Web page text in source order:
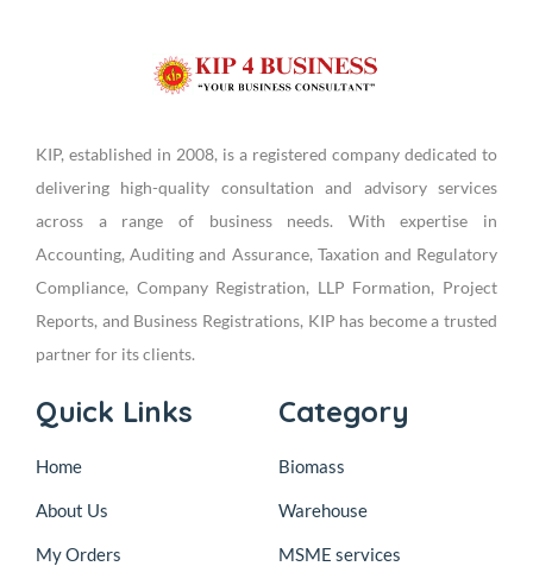
KIP, established in 2008, is a registered company dedicated to
delivering high-quality consultation and advisory services
across a range of business needs. With expertise in
Accounting, Auditing and Assurance, Taxation and Regulatory
Compliance, Company Registration, LLP Formation, Project
Reports, and Business Registrations, KIP has become a trusted
partner for its clients.
Quick Links
Home
About Us
My Orders
Category
Biomass
Warehouse
MSME services